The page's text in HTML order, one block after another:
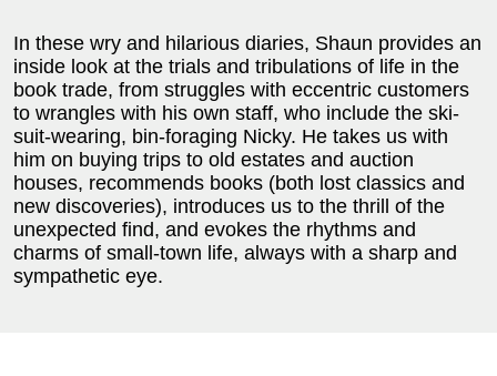
In these wry and hilarious diaries, Shaun provides an
inside look at the trials and tribulations of life in the
book trade, from struggles with eccentric customers
to wrangles with his own staff, who include the ski-
suit-wearing, bin-foraging Nicky. He takes us with
him on buying trips to old estates and auction
houses, recommends books (both lost classics and
new discoveries), introduces us to the thrill of the
unexpected find, and evokes the rhythms and
charms of small-town life, always with a sharp and
sympathetic eye.